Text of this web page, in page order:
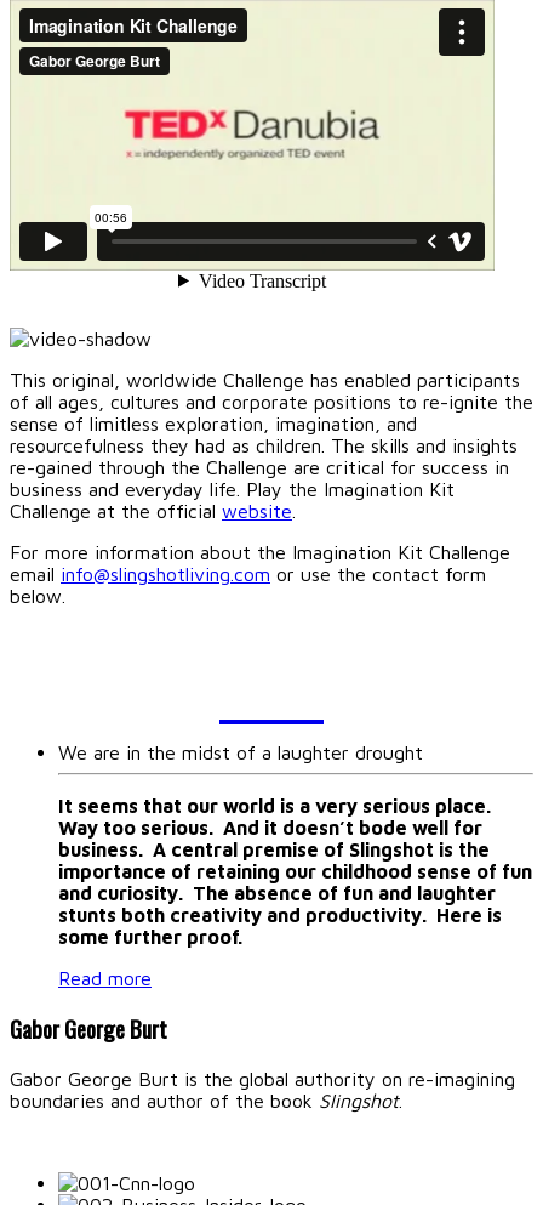
This original, worldwide Challenge has enabled participants
of all ages, cultures and corporate positions to re-ignite the
sense of limitless exploration, imagination, and
resourcefulness they had as children. The skills and insights
re-gained through the Challenge are critical for success in
business and everyday life. Play the Imagination Kit
Challenge at the official website
For more information about the Imagination Kit Challenge
email info@slingshotliving.com or use the contact form
below.
We are in the midst of a laughter drought
It seems that our world is a very serious place.
Way too serious. And it doesn’t bode well for
business. A central premise of Slingshot is the
importance of retaining our childhood sense of fun
and curiosity. The absence of fun and laughter
stunts both creativity and productivity. Here is
some further proof.
Read more
Gabor George Burt
Gabor George Burt is the global authority on re-imagining
boundaries and author of the book Slingshot.